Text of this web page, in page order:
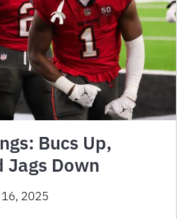
Bucs Up,
Jags Down
2025